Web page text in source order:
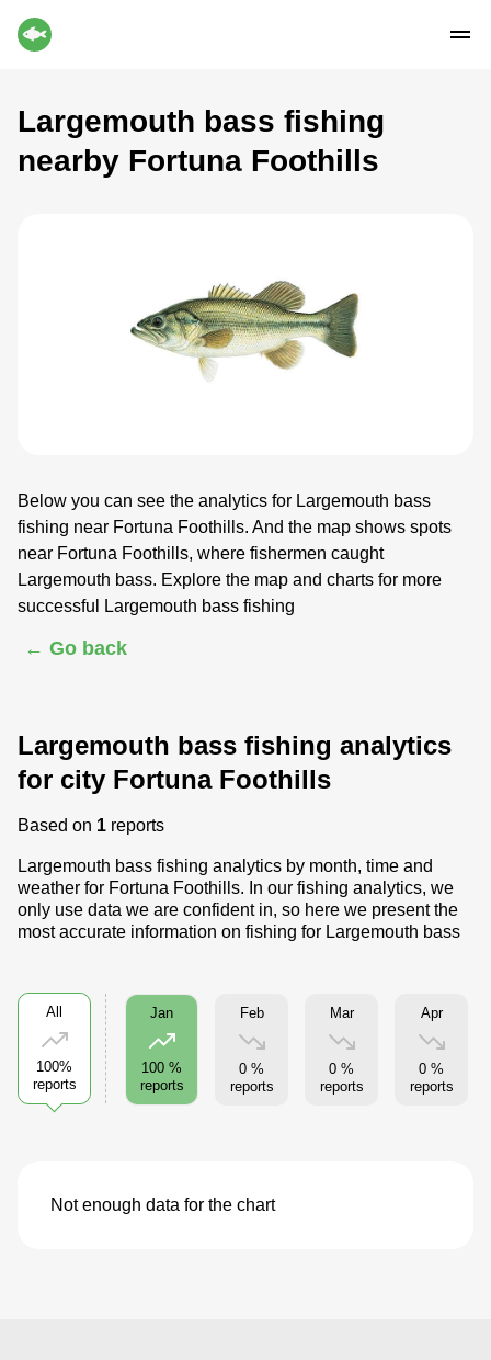
Largemouth bass fishing
nearby Fortuna Foothills
Below you can see the analytics for Largemouth bass
fishing near Fortuna Foothills. And the map shows spots
near Fortuna Foothills, where fishermen caught
Largemouth bass. Explore the map and charts for more
successful Largemouth bass fishing
← Go back
Largemouth bass fishing analytics
for city Fortuna Foothills
Based on 1 reports
Largemouth bass fishing analytics by month, time and
weather for Fortuna Foothills. In our fishing analytics, we
only use data we are confident in, so here we present the
most accurate information on fishing for Largemouth bass
All
100%
reports
Jan
100 %
reports
Feb
0 %
reports
Mar
0 %
reports
Apr
0 %
reports
Not enough data for the chart